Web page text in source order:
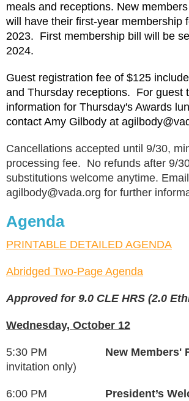
meals and receptions. New
will have their first-year membership
2023. First membership bill will be
2024.
Guest registration fee of $125
and Thursday receptions. For guest
information for Thursday's Awards
contact Amy Gilbody at
Cancellations accepted until 9/30,
processing fee. No refunds after 9/
substitutions welcome anytime.
agilbody@vada.org for further
Agenda
PRINTABLE DETAILED AGENDA
Abridged Two-Page Agenda
Approved for 9.0 CLE HRS (2.0
Wednesday, October 12
5:30 PM New Members'
invitation only)
6:00 PM President’s